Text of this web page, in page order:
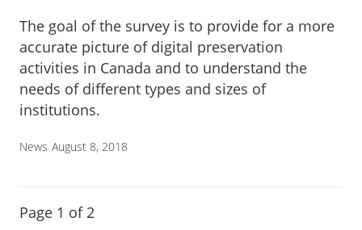
The goal of the survey is to provide for a more
accurate picture of digital preservation
activities in Canada and to understand the
needs of different types and sizes of
institutions.
News August 8, 2018
Page 1 of 2